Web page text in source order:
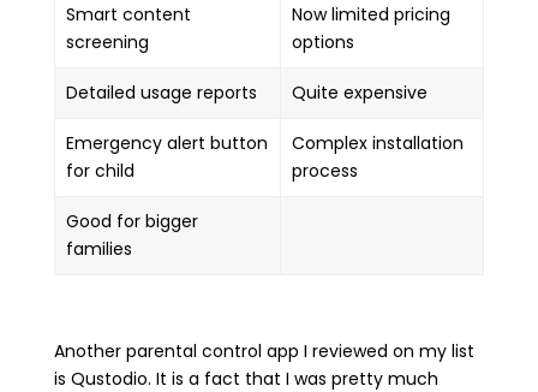
Smart content
screening
Now limited pricing
options
Detailed usage reports Quite expensive
Emergency alert button
for child
Complex installation
process
Good for bigger
families
Another parental control app I reviewed on my list
is Qustodio. It is a fact that I was pretty much